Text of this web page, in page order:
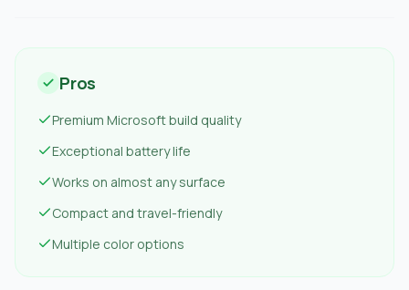
Pros
Premium Microsoft build quality
Exceptional battery life
Works on almost any surface
Compact and travel-friendly
Multiple color options